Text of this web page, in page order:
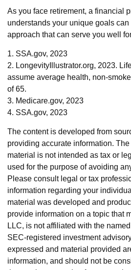
As you face retirement, a financial
understands your unique goals
approach that can serve you well
1. SSA.gov, 2023
2. LongevityIllustrator.org, 2023.
assume average health, non-
of 65.
3. Medicare.gov, 2023
4. SSA.gov, 2023
The content is developed from
providing accurate information.
material is not intended as tax or
used for the purpose of avoiding
Please consult legal or tax
information regarding your
material was developed and
provide information on a topic that
LLC, is not affiliated with the
SEC-registered investment
expressed and material provided
information, and should not be